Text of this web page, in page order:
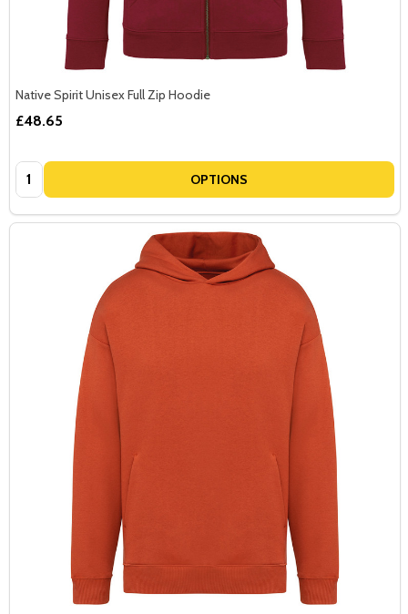
Native Spirit Unisex Full Zip Hoodie
£48.65
Quantity: OPTIONS